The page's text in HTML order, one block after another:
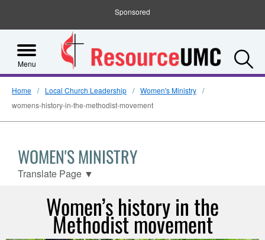
Sponsored
Menu
Home Local Church Leadership
Women's Ministry
womens-history-in-the-methodist-movement
WOMEN'S MINISTRY
Translate Page ▼
Women’s history in the
Methodist movement